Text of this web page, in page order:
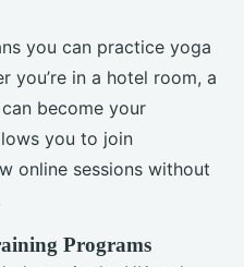
you can practice yoga
you’re in a hotel room, a
become your
you to join
online sessions without
Programs